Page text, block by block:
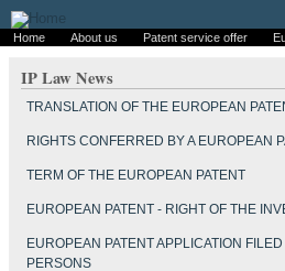
Home About us Patent service offer
IP Law News
TRANSLATION OF THE EUROPEAN
RIGHTS CONFERRED BY A EUROPEAN
TERM OF THE EUROPEAN PATENT
EUROPEAN PATENT - RIGHT OF THE
EUROPEAN PATENT APPLICATION
PERSONS